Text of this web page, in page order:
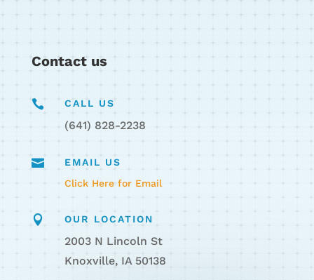
Contact us
 CALL US
(641) 828-2238

EMAIL US
Click Here for Email
 OUR LOCATION
2003 N Lincoln St
Knoxville, IA 50138